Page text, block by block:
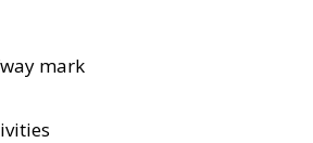
mark